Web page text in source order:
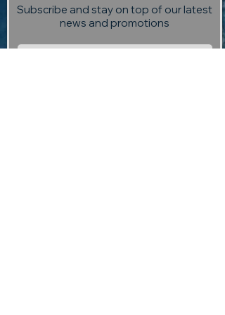
Subscribe and stay on top of our latest
news and promotions